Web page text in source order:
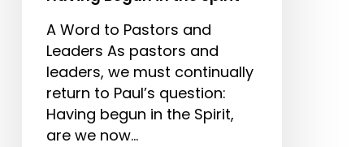
A Word to Pastors and
Leaders As pastors and
leaders, we must continually
return to Paul’s question:
Having begun in the Spirit,
are we now…